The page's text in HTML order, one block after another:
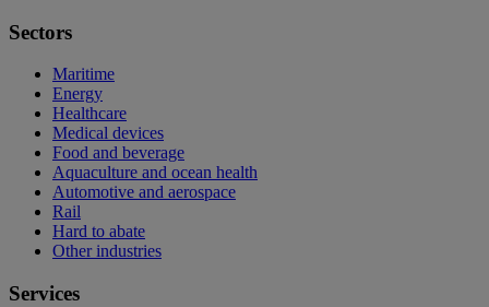
Sectors
Maritime
Energy
Healthcare
Medical devices
Food and beverage
Aquaculture and ocean health
Automotive and aerospace
Rail
Hard to abate
Other industries
Services